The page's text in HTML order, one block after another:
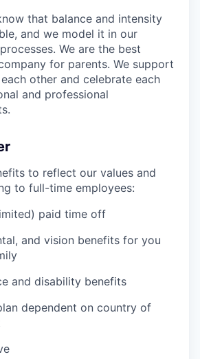
that balance and intensity
and we model it in our
We are the best
for parents. We support
other and celebrate each
and professional
to reflect our values and
to full-time employees:
paid time off
and vision benefits for you
and disability benefits
dependent on country of